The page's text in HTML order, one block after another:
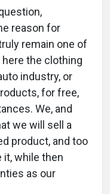
reason for
remain one of
the clothing
industry, or
for free,
We, and
we will sell a
product, and too
while then
as our